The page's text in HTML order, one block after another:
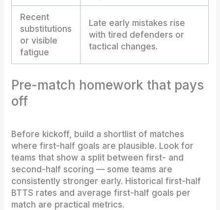
Recent
substitutions
or visible
fatigue
Late early mistakes rise
with tired defenders or
tactical changes.
Pre-match homework that pays
off
Before kickoff, build a shortlist of matches
where first-half goals are plausible. Look for
teams that show a split between first- and
second-half scoring — some teams are
consistently stronger early. Historical first-half
BTTS rates and average first-half goals per
match are practical metrics.